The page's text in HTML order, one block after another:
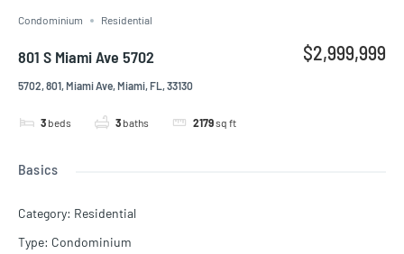
Condominium Residential
801 S Miami Ave 5702
5702, 801, Miami Ave, Miami, FL, 33130
3 beds 3 baths 2179sq ft
$2,999,999
Basics
Category: Residential
Type: Condominium